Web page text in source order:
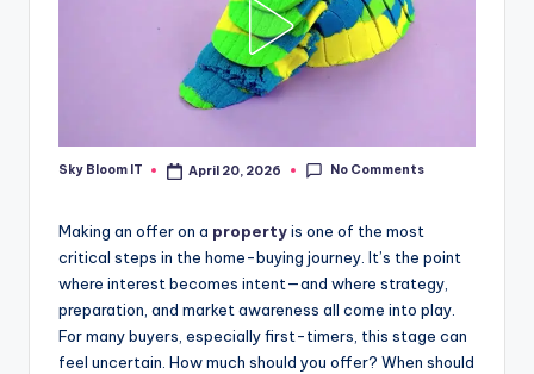
Posted
Sky Bloom IT April 20, 2026 No Comments
Making an offer on a propertyis one of the most
critical steps in the home-buying journey. It’s the point
where interest becomes intent—and where strategy,
preparation, and market awareness all come into play.
For many buyers, especially first-timers, this stage can
feel uncertain. How much should you offer? When should